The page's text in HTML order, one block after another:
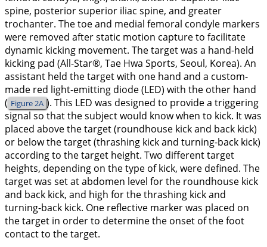
spine, posterior superior iliac spine, and greater
trochanter. The toe and medial femoral condyle markers
were removed after static motion capture to facilitate
dynamic kicking movement. The target was a hand-held
kicking pad (All-Star®, Tae Hwa Sports, Seoul, Korea). An
assistant held the target with one hand and a custom-
made red light-emitting diode (LED) with the other hand
( Figure 2A ). This LED was designed to provide a triggering
signal so that the subject would know when to kick. It was
placed above the target (roundhouse kick and back kick)
or below the target (thrashing kick and turning-back kick)
according to the target height. Two different target
heights, depending on the type of kick, were defined. The
target was set at abdomen level for the roundhouse kick
and back kick, and high for the thrashing kick and
turning-back kick. One reflective marker was placed on
the target in order to determine the onset of the foot
contact to the target.